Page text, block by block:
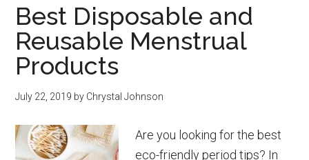
Tips
for
Parents
Best Disposable and
Reusable Menstrual
Products
July 22, 2019 by Chrystal Johnson
Are you looking for the best
eco-friendly period tips? In